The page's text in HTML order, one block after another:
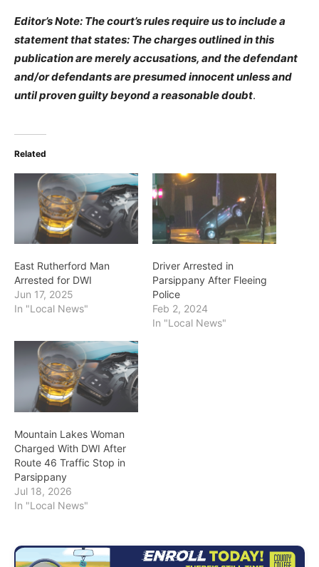
Editor’s Note: The court’s rules require us to include a
statement that states: The charges outlined in this
publication are merely accusations, and the defendant
and/or defendants are presumed innocent unless and
until proven guilty beyond a reasonable doubt.
Related
East Rutherford Man
Arrested for DWI
Jun 17, 2025
In "Local News"
Driver Arrested in
Parsippany After Fleeing
Police
Feb 2, 2024
In "Local News"
Mountain Lakes Woman
Charged With DWI After
Route 46 Traffic Stop in
Parsippany
Jul 18, 2026
In "Local News"